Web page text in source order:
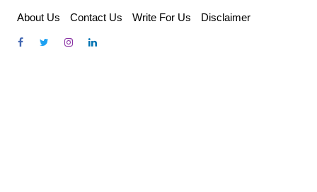
content
About Us Contact Us Write For Us Disclaimer